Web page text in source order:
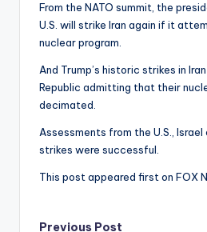
From the NATO summit, the
U.S. will strike Iran again if it
nuclear program.
And Trump’s historic strikes in
Republic admitting that their
decimated.
Assessments from the U.S., Israel
strikes were successful.
This post appeared first on FOX
Previous Post